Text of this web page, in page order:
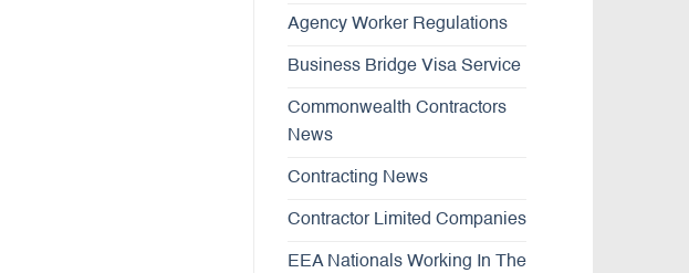
Agency Worker Regulations
Business Bridge Visa Service
Commonwealth Contractors
News
Contracting News
Contractor Limited Companies
EEA Nationals Working In The